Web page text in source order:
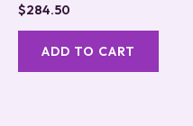
$284.50
ADD TO CART